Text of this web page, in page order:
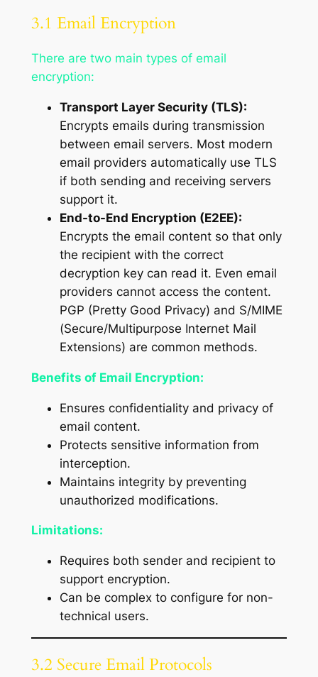
3.1 Email Encryption
There are two main types of email
encryption:
Transport Layer Security (TLS):
Encrypts emails during transmission
between email servers. Most modern
email providers automatically use TLS
if both sending and receiving servers
support it.
End-to-End Encryption (E2EE):
Encrypts the email content so that only
the recipient with the correct
decryption key can read it. Even email
providers cannot access the content.
PGP (Pretty Good Privacy) and S/MIME
(Secure/Multipurpose Internet Mail
Extensions) are common methods.
Benefits of Email Encryption:
Ensures confidentiality and privacy of
email content.
Protects sensitive information from
interception.
Maintains integrity by preventing
unauthorized modifications.
Limitations:
Requires both sender and recipient to
support encryption.
Can be complex to configure for non-
technical users.
3.2 Secure Email Protocols